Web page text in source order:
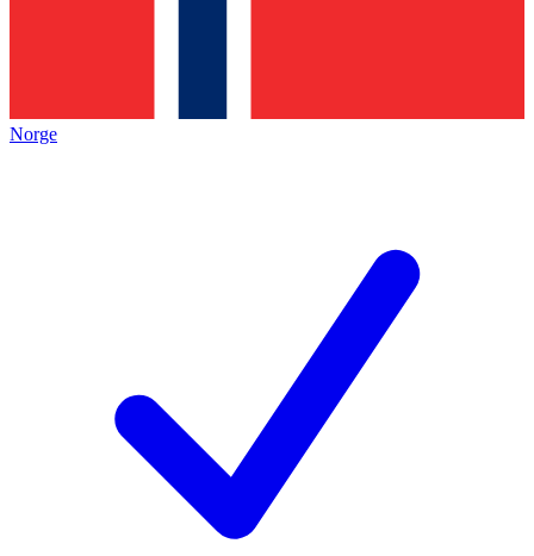
Norge